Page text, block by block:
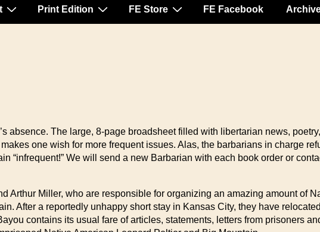
Print Edition FE Store FE Facebook
absence. The large, 8-page broadsheet filled with libertarian news,
one wish for more frequent issues. Alas, the barbarians in charge
“infrequent!” We will send a new Barbarian with each book order or
Arthur Miller, who are responsible for organizing an amazing amount of
After a reportedly unhappy short stay in Kansas City, they have
contains its usual fare of articles, statements, letters from prisoners